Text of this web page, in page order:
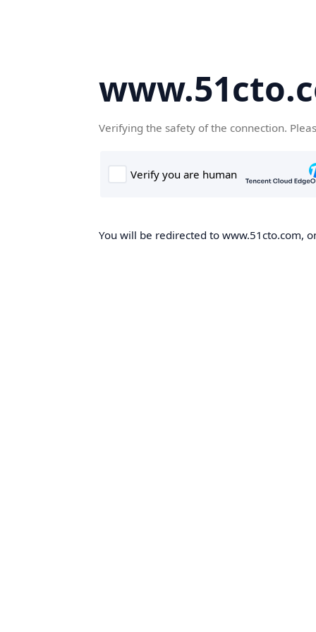
Verifying the safety of the connection.
You will be redirected to www.51cto.com,